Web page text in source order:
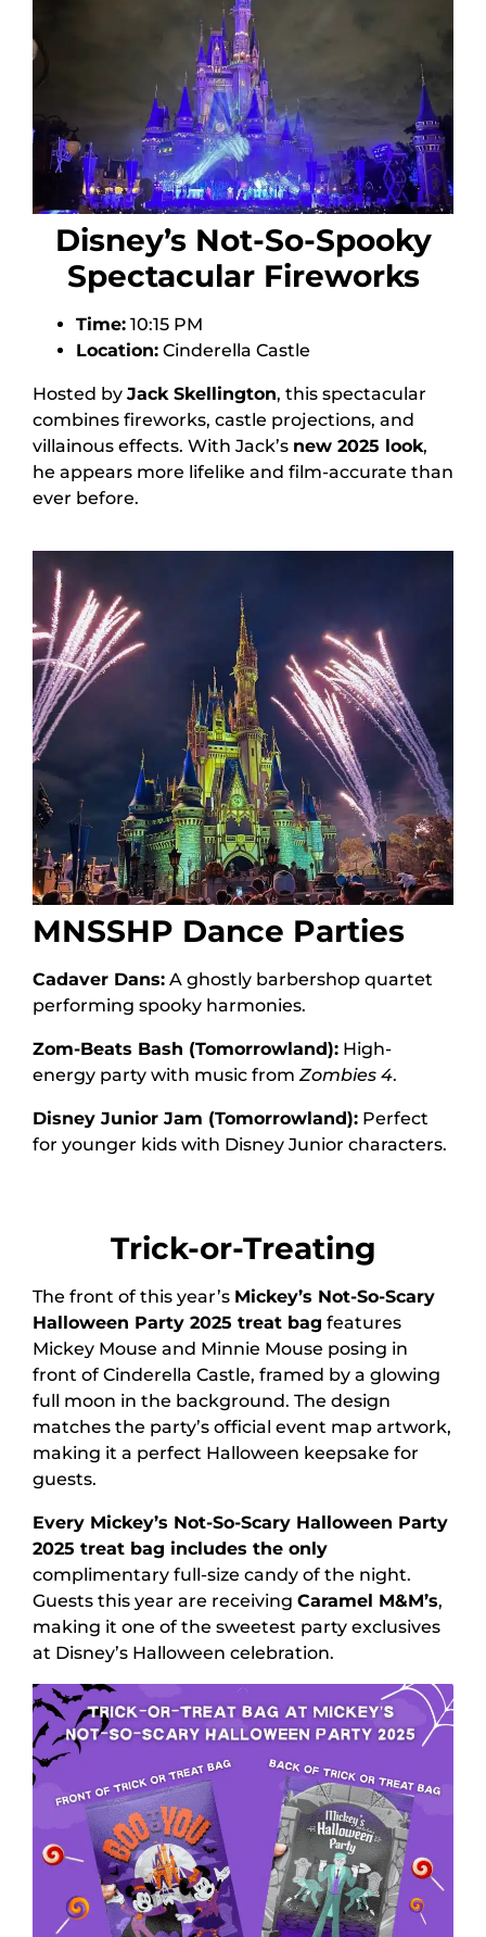
Disney’s Not-So-Spooky
Spectacular Fireworks
Time: 10:15 PM
Location: Cinderella Castle
Hosted by Jack Skellington, this spectacular
combines fireworks, castle projections, and
villainous effects. With Jack’s new 2025 look,
he appears more lifelike and film-accurate than
ever before.
MNSSHP Dance Parties
Cadaver Dans: A ghostly barbershop quartet
performing spooky harmonies.
Zom-Beats Bash (Tomorrowland): High-
energy party with music from Zombies 4.
Disney Junior Jam (Tomorrowland): Perfect
for younger kids with Disney Junior characters.
Trick-or-Treating
The front of this year’s Mickey’s Not-So-Scary
Halloween Party 2025 treat bag features
Mickey Mouse and Minnie Mouse posing in
front of Cinderella Castle, framed by a glowing
full moon in the background. The design
matches the party’s official event map artwork,
making it a perfect Halloween keepsake for
guests.
Every Mickey’s Not-So-Scary Halloween Party
2025 treat bag includes the only
complimentary full-size candy of the night.
Guests this year are receiving Caramel M&M’s,
making it one of the sweetest party exclusives
at Disney’s Halloween celebration.